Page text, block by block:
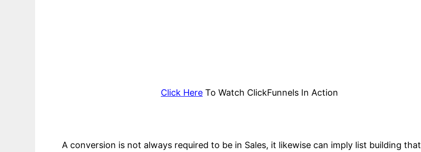
Click Here To Watch ClickFunnels In Action
A conversion is not always required to be in Sales, it likewise can imply list building that